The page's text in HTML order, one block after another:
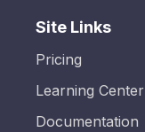
Site Links
Pricing
Learning Center
Documentation